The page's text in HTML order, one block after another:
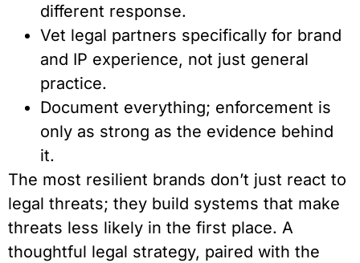
different response.
Vet legal partners specifically for brand
and IP experience, not just general
practice.
Document everything; enforcement is
only as strong as the evidence behind
it.
The most resilient brands don’t just react to
legal threats; they build systems that make
threats less likely in the first place. A
thoughtful legal strategy, paired with the